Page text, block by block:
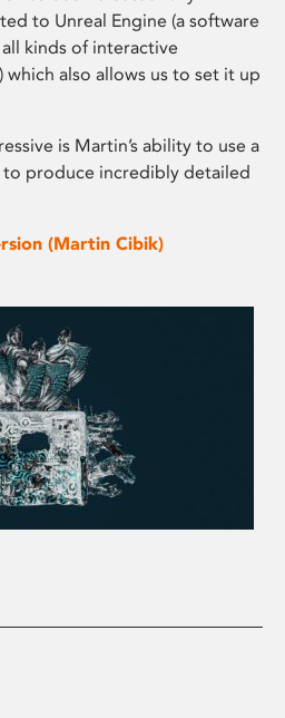
to Unreal Engine (a software
kinds of interactive
which also allows us to set it up
is Martin’s ability to use a
produce incredibly detailed
(Martin Cibik)